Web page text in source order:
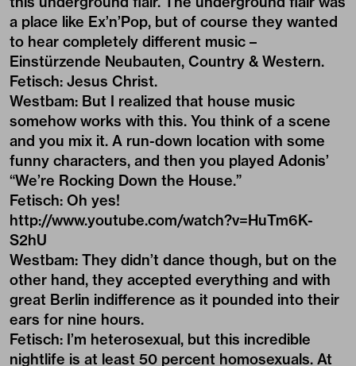
a place like Ex’n’Pop, but of course they wanted
to hear completely different music –
Einstürzende Neubauten, Country & Western.
Fetisch: Jesus Christ.
Westbam: But I realized that house music
somehow works with this. You think of a scene
and you mix it. A run-down location with some
funny characters, and then you played Adonis’
“We’re Rocking Down the House.”
Fetisch: Oh yes!
http://www.youtube.com/watch?v=HuTm6K-
S2hU
Westbam: They didn’t dance though, but on the
other hand, they accepted everything and with
great Berlin indifference as it pounded into their
ears for nine hours.
Fetisch: I’m heterosexual, but this incredible
nightlife is at least 50 percent homosexuals. At